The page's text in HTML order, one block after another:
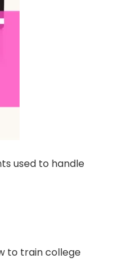
used to handle
to train college